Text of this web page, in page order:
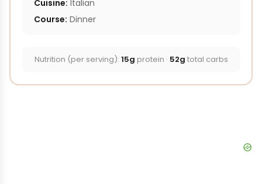
Cuisine: Italian
Course: Dinner
Nutrition (per serving): 15g protein · 52g total carbs